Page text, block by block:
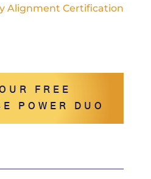
Alignment Certification
FREE
POWER DUO